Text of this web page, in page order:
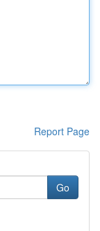
Report Page
Go